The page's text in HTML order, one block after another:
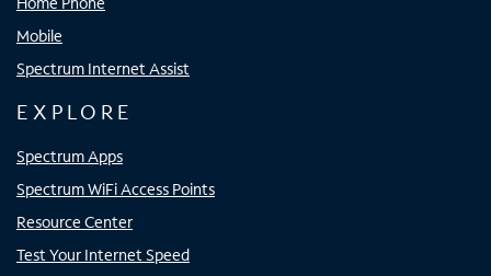
Mobile
Spectrum Internet Assist
EXPLORE
Spectrum Apps
Spectrum WiFi Access Points
Resource Center
Test Your Internet Speed